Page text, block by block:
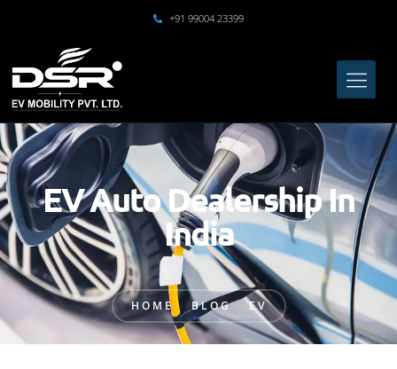
+91 99004 23399
EV Auto Dealership In
India
HOME BLOG EV